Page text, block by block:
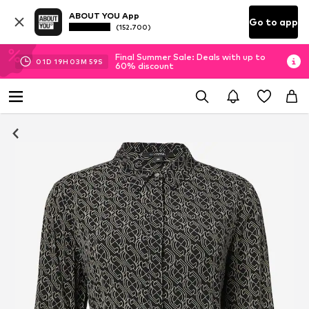
ABOUT YOU App
(152.700) Go to app
01D 19H 03M 58S
Final Summer Sale: Deals with up to
60% discount